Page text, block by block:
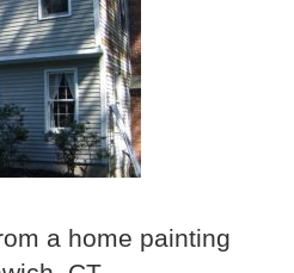
a home painting